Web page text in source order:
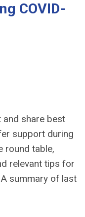
COVID-
and share best
support during
round table,
relevant tips for
summary of last